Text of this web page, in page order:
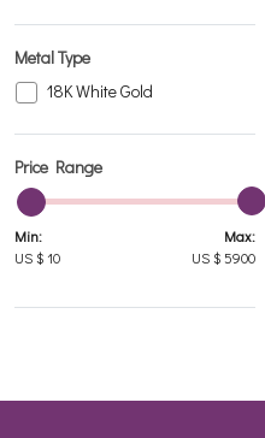
Metal Type
18K White Gold
Price Range
Min:
US $ 10
Max:
US $ 5900